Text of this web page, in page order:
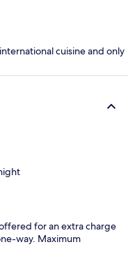
cuisine and only
for an extra charge
way. Maximum